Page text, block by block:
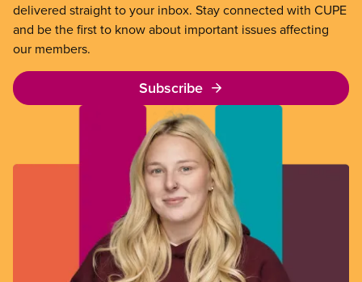
delivered straight to your inbox. Stay connected with CUPE
and be the first to know about important issues affecting
our members.
Subscribe